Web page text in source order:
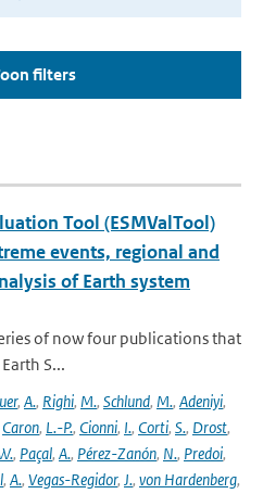
filters
Tool (ESMValTool)
events, regional and
of Earth system
of now four publications that
S...
, A., Righi, M., Schlund, M., Adeniyi,
Caron, L.-P., Cionni, I., Corti, S., Drost,
, Paçal, A., Pérez-Zanón, N., Predoi,
, A., Vegas-Regidor, J., von Hardenberg,